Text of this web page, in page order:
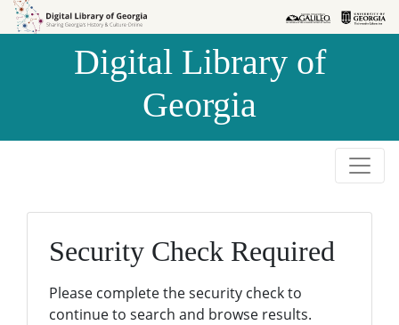
Skip to
Skip to
Digital Library of
Georgia
Security Check Required
Please complete the security check to
continue to search and browse results.